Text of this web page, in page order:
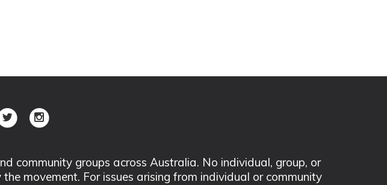
community groups across Australia. No individual, group, or
movement. For issues arising from individual or community